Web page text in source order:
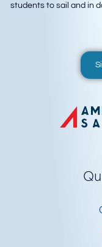
students to sail and in